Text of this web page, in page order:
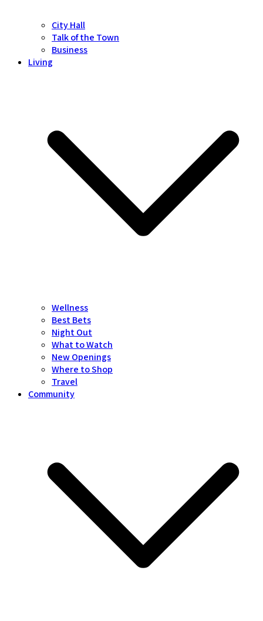
City Hall
Talk of the Town
Business
Living
Wellness
Best Bets
Night Out
What to Watch
New Openings
Where to Shop
Travel
Community